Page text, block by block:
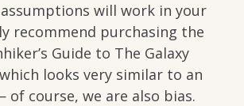
will work in your
recommend purchasing the
Guide to The Galaxy
looks very similar to an
of course, we are also bias.